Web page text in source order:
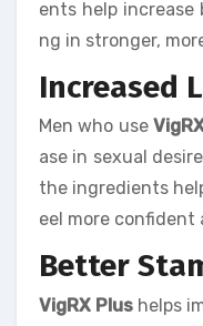
ents help
ng in stronger,
Increased
Men who use
ase in sexual
the ingredients
eel more confident
Better
VigRX Plus helps